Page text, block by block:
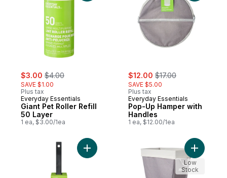
sale:
$3.00 , formerly:
$4.00
SAVE $1.00
Plus tax
Everyday Essentials
Giant Pet Roller Refill
50 Layer
1 ea, $3.00/1ea
sale:
$12.00 , formerly:
$17.00
SAVE $5.00
Plus tax
Everyday Essentials
Pop-Up Hamper with
Handles
1 ea, $12.00/1ea
Add Lint Brush to cart Add
Low
Stock